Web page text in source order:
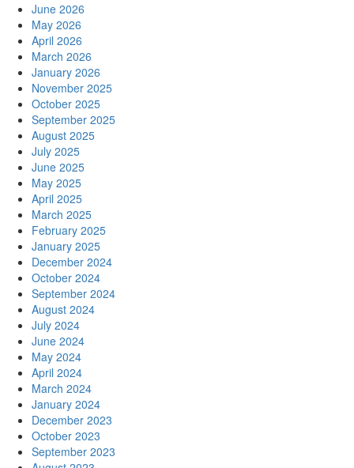
June 2026
May 2026
April 2026
March 2026
January 2026
November 2025
October 2025
September 2025
August 2025
July 2025
June 2025
May 2025
April 2025
March 2025
February 2025
January 2025
December 2024
October 2024
September 2024
August 2024
July 2024
June 2024
May 2024
April 2024
March 2024
January 2024
December 2023
October 2023
September 2023